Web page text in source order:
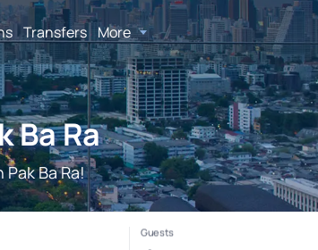
Transfers More
Ba Ra
Ba Ra!